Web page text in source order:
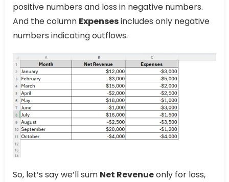
positive numbers and loss in negative numbers.
And the column Expensesincludes only negative
numbers indicating outflows.
So, let’s say we’ll sum Net Revenueonly for loss,